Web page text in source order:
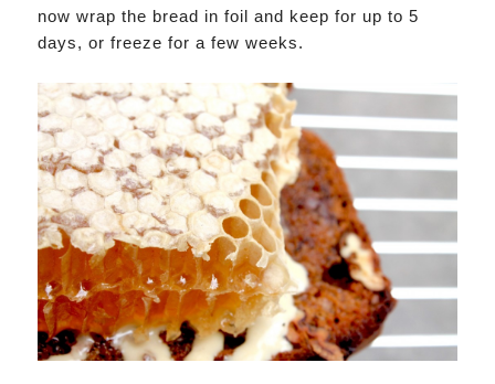
now wrap the bread in foil and keep for up to 5
days, or freeze for a few weeks.